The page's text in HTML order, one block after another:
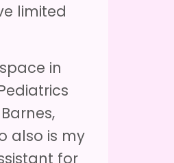
limited
in
also is my
for